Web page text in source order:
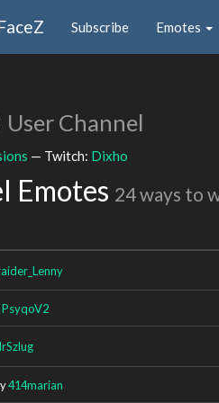
Subscribe Emotes
User Channel
— Twitch: Dixho
Emotes 24 ways to
PsyqoV2
414marian